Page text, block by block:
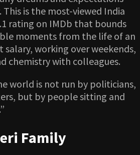
is the most-viewed India
rating on IMDb that bounds
moments from the life of an
salary, working over weekends,
chemistry with colleagues.
world is not run by politicians,
but by people sitting and
Family